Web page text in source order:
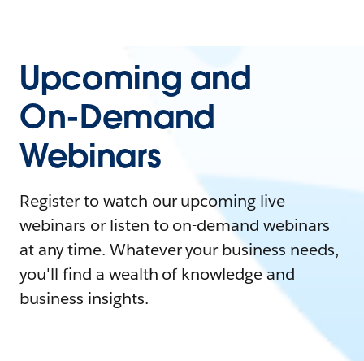
Upcoming and
On-Demand
Webinars
Register to watch our upcoming live
webinars or listen to on-demand webinars
at any time. Whatever your business needs,
you'll find a wealth of knowledge and
business insights.